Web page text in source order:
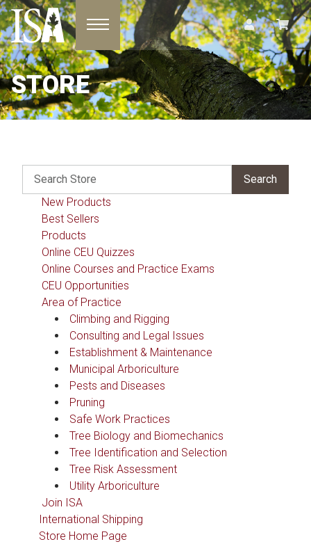
Toggle navigation
STORE
New Products
Best Sellers
Products
Online CEU Quizzes
Online Courses and Practice Exams
CEU Opportunities
Area of Practice
Climbing and Rigging
Consulting and Legal Issues
Establishment & Maintenance
Municipal Arboriculture
Pests and Diseases
Pruning
Safe Work Practices
Tree Biology and Biomechanics
Tree Identification and Selection
Tree Risk Assessment
Utility Arboriculture
Join ISA
International Shipping
Store Home Page